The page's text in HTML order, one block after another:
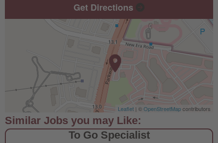
Get Directions
Leaflet | ©OpenStreetMapcontributors
To Go Specialist